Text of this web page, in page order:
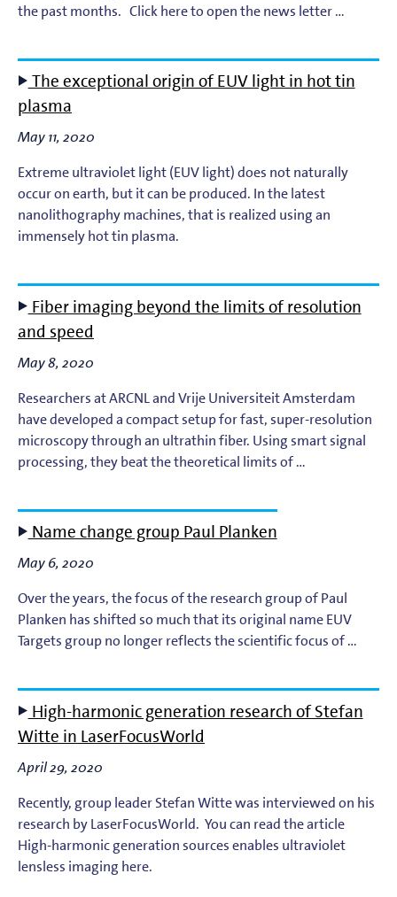
High-Harmonic Generation and EUV Science
Ion Interactions
Light-Matter Interaction
Materials Theory and Modeling
Nanolayers
Nanoscale Imaging and Metrology
Short-Wavelength Light Sources for EUV Metrology
the past months. Click here to open the news letter …
The exceptional origin of EUV light in hot tin
plasma
May 11, 2020
Extreme ultraviolet light (EUV light) does not naturally
occur on earth, but it can be produced. In the latest
nanolithography machines, that is realized using an
immensely hot tin plasma.
Fiber imaging beyond the limits of resolution
and speed
May 8, 2020
Researchers at ARCNL and Vrije Universiteit Amsterdam
have developed a compact setup for fast, super-resolution
microscopy through an ultrathin fiber. Using smart signal
processing, they beat the theoretical limits of …
Name change group Paul Planken
May 6, 2020
Over the years, the focus of the research group of Paul
Planken has shifted so much that its original name EUV
Targets group no longer reflects the scientific focus of …
High-harmonic generation research of Stefan
Witte in LaserFocusWorld
April 29, 2020
Recently, group leader Stefan Witte was interviewed on his
research by LaserFocusWorld. You can read the article
High-harmonic generation sources enables ultraviolet
lensless imaging here.